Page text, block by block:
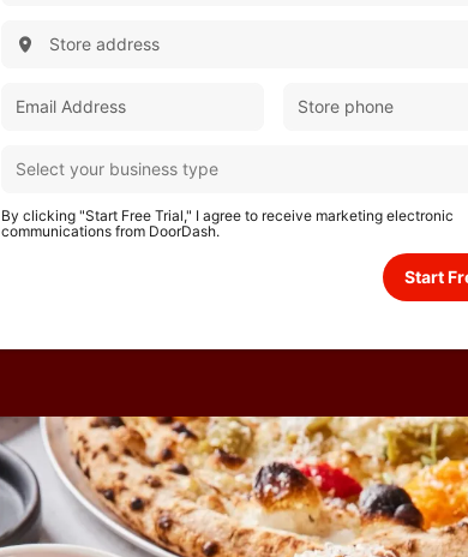
By clicking "Start Free Trial," I agree to receive marketing electronic
communications from DoorDash.
Start